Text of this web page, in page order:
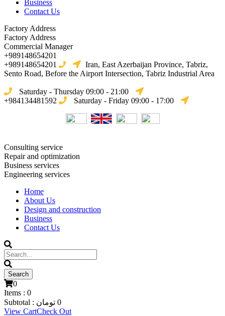
Business
Contact Us
Factory Address
Factory Address
Commercial Manager
+989148654201
+989148654201
Iran, East Azerbaijan Province, Tabriz,
Sento Road, Before the Airport Intersection, Tabriz Industrial Area
Saturday - Thursday 09:00 - 21:00
+984134481592
Saturday - Friday 09:00 - 17:00
Consulting service
Repair and optimization
Business services
Engineering services
Home
About Us
Design and construction
Business
Contact Us
0
Items : 0
Subtotal :
0 تومان
View CartCheck Out